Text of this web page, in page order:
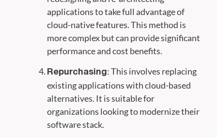
applications to take full advantage of
cloud-native features. This method is
more complex but can provide significant
performance and cost benefits.
Repurchasing: This involves replacing
existing applications with cloud-based
alternatives. It is suitable for
organizations looking to modernize their
software stack.